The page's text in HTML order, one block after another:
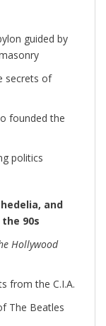
guided by
secrets of
founded the
politics
and
90s
Hollywood
from the C.I.A.
The Beatles